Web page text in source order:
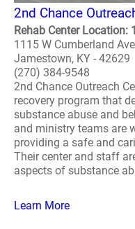
2nd Chance
Rehab Center Location:
1115 W Cumberland Ave
Jamestown, KY - 42629
(270) 384-9548
2nd Chance Outreach
recovery program that
substance abuse and
and ministry teams are
providing a safe and
Their center and staff
aspects of substance
Learn More